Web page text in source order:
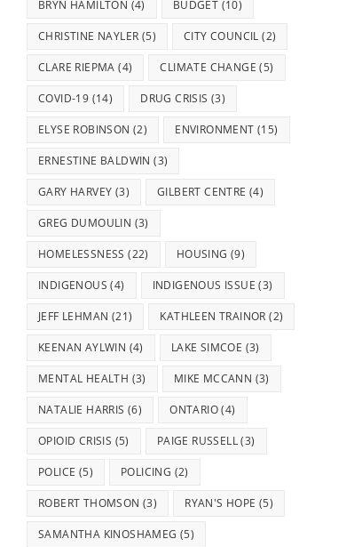
BRYN HAMILTON (4) BUDGET (10)
CHRISTINE NAYLER (5) CITY COUNCIL (2)
CLARE RIEPMA (4) CLIMATE CHANGE (5)
COVID-19 (14) DRUG CRISIS (3)
ELYSE ROBINSON (2) ENVIRONMENT (15)
ERNESTINE BALDWIN (3)
GARY HARVEY (3) GILBERT CENTRE (4)
GREG DUMOULIN (3)
HOMELESSNESS (22) HOUSING (9)
INDIGENOUS (4) INDIGENOUS ISSUE (3)
JEFF LEHMAN (21) KATHLEEN TRAINOR (2)
KEENAN AYLWIN (4) LAKE SIMCOE (3)
MENTAL HEALTH (3) MIKE MCCANN (3)
NATALIE HARRIS (6) ONTARIO(4)
OPIOID CRISIS (5) PAIGE RUSSELL(3)
POLICE (5) POLICING (2)
ROBERT THOMSON (3) RYAN'S HOPE (5)
SAMANTHA KINOSHAMEG (5)